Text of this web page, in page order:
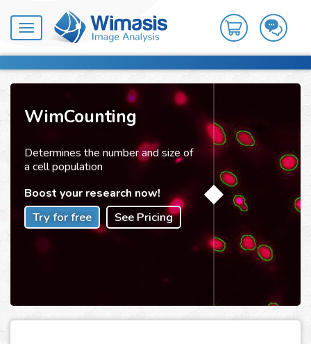
Toggle
navigation
WimCounting
Determines the number and size of
a cell population
Boost your research now!
Try for free See Pricing